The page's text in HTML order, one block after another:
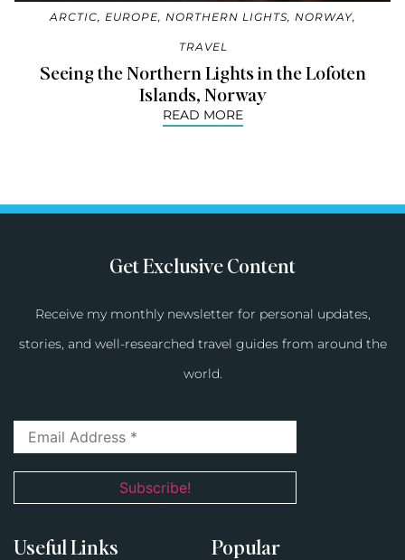
ARCTIC, EUROPE, NORTHERN LIGHTS, NORWAY,
TRAVEL
Seeing the Northern Lights in the Lofoten
Islands, Norway
READ MORE
Get Exclusive Content
Receive my monthly newsletter for personal updates,
stories, and well-researched travel guides from around the
world.
Useful Links Popular